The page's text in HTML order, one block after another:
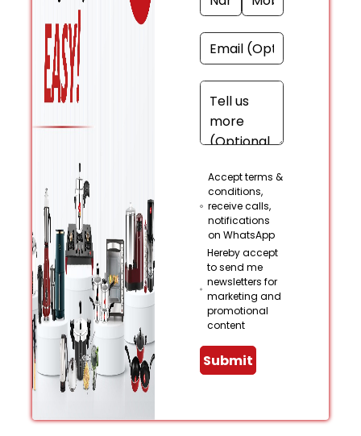
Accept terms &
conditions,
receive calls,
notifications
on WhatsApp
Hereby accept
to send me
newsletters for
marketing and
promotional
content
Submit